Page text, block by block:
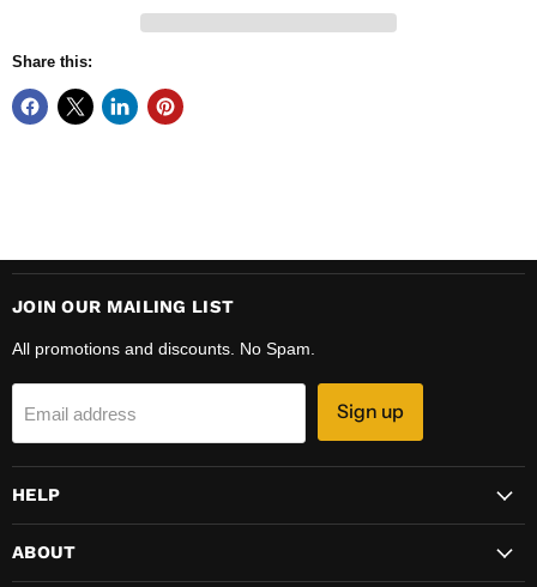
Share this:
JOIN OUR MAILING LIST
All promotions and discounts. No Spam.
Email address Sign up
HELP
ABOUT